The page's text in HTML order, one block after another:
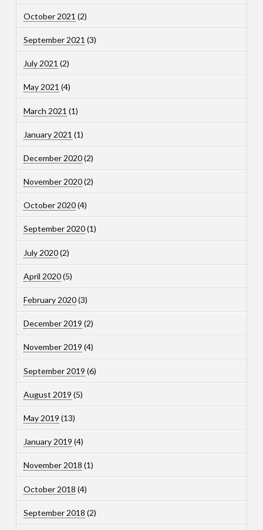
October 2021 (2)
September 2021 (3)
July 2021 (2)
May 2021 (4)
March 2021 (1)
January 2021 (1)
December 2020(2)
November 2020(2)
October 2020(4)
September 2020(1)
July 2020(2)
April 2020(5)
February 2020(3)
December 2019 (2)
November 2019 (4)
September 2019 (6)
August 2019 (5)
May 2019 (13)
January 2019 (4)
November 2018 (1)
October 2018 (4)
September 2018 (2)